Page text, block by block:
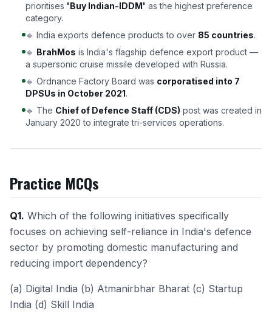
prioritises 'Buy Indian-IDDM' as the highest preference
category.
🔹 India exports defence products to over 85 countries.
🔹 BrahMos is India's flagship defence export product —
a supersonic cruise missile developed with Russia.
🔹 Ordnance Factory Board was corporatised into 7
DPSUs in October 2021.
🔹 The Chief of Defence Staff (CDS) post was created in
January 2020 to integrate tri-services operations.
Practice MCQs
Q1. Which of the following initiatives specifically
focuses on achieving self-reliance in India's defence
sector by promoting domestic manufacturing and
reducing import dependency?
(a) Digital India (b) Atmanirbhar Bharat (c) Startup
India (d) Skill India